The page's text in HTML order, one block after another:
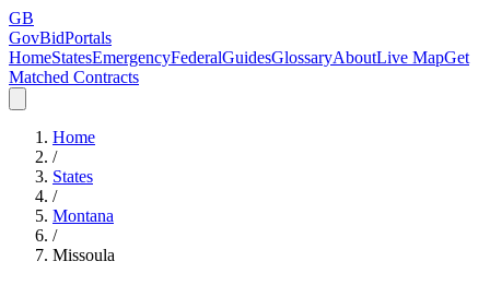
GB
GovBidPortals
HomeStatesEmergencyFederalGuidesGlossaryAboutLive MapGet
Matched Contracts
Home
/
States
/
Montana
/
Missoula